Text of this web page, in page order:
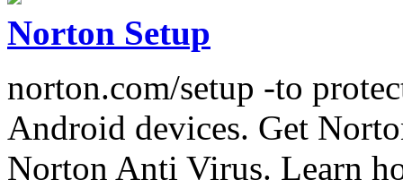
Norton Setup
norton.com/setup -to
Android devices. Get
Norton Anti Virus. Learn